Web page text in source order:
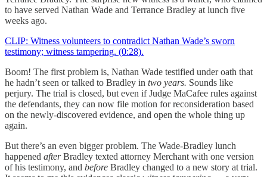
to have served Nathan Wade and Terrance Bradley at lunch five
weeks ago.
CLIP: Witness volunteers to contradict Nathan Wade’s sworn
testimony; witness tampering. (0:28).
Boom! The first problem is, Nathan Wade testified under oath that
he hadn’t seen or talked to Bradley in two years. Sounds like
perjury. The trial is closed, but even if Judge MaCafee rules against
the defendants, they can now file motion for reconsideration based
on the newly-discovered evidence, and open the whole thing up
again.
But there’s an even bigger problem. The Wade-Bradley lunch
happened afterBradley texted attorney Merchant with one version
of his testimony, and before Bradley changed to a new story at trial.